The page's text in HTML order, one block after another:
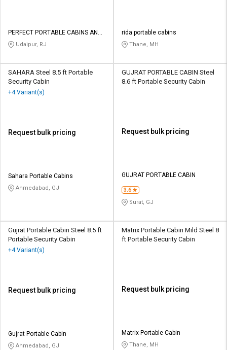
PERFECT PORTABLE CABINS AND
ALUMINIUMS
Udaipur, RJ
rida portable cabins
Thane, MH
SAHARA Steel 8.5 ft Portable
Security Cabin
+4 Variant(s)
Request bulk pricing
Sahara Portable Cabins
Ahmedabad, GJ
GUJRAT PORTABLE CABIN Steel
8.6 ft Portable Security Cabin
Request bulk pricing
GUJRAT PORTABLE CABIN
3.6
Surat, GJ
Gujrat Portable Cabin Steel 8.5 ft
Portable Security Cabin
+4 Variant(s)
Request bulk pricing
Gujrat Portable Cabin
Ahmedabad, GJ
Matrix Portable Cabin Mild Steel 8
ft Portable Security Cabin
Request bulk pricing
Matrix Portable Cabin
Thane, MH